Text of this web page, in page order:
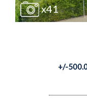
x41
+/-